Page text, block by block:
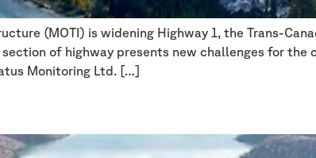
(MOTI) is widening Highway 1, the Trans-
of highway presents new challenges for
Monitoring Ltd. […]